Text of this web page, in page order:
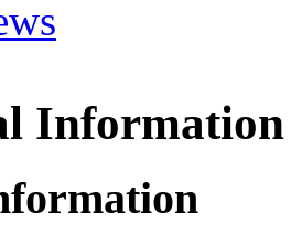
Information